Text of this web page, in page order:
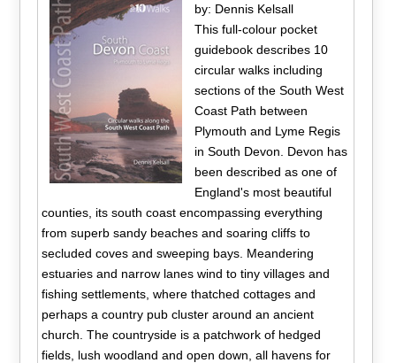
by: Dennis Kelsall
This full-colour pocket
guidebook describes 10
circular walks including
sections of the South West
Coast Path between
Plymouth and Lyme Regis
in South Devon. Devon has
been described as one of
England's most beautiful
counties, its south coast encompassing everything
from superb sandy beaches and soaring cliffs to
secluded coves and sweeping bays. Meandering
estuaries and narrow lanes wind to tiny villages and
fishing settlements, where thatched cottages and
perhaps a country pub cluster around an ancient
church. The countryside is a patchwork of hedged
fields, lush woodland and open down, all havens for